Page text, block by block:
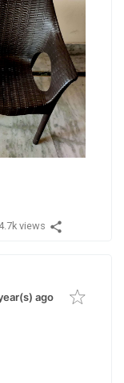
4.7k views
ago